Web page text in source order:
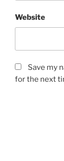
Website
Save my
for the next